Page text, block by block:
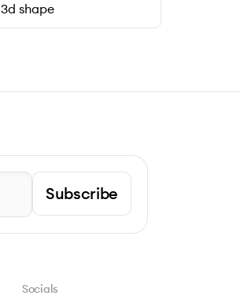
shape
Subscribe
Socials